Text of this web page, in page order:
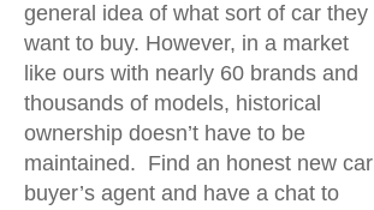
general idea of what sort of car they
want to buy. However, in a market
like ours with nearly 60 brands and
thousands of models, historical
ownership doesn’t have to be
maintained. Find an honest new car
buyer’s agent and have a chat to